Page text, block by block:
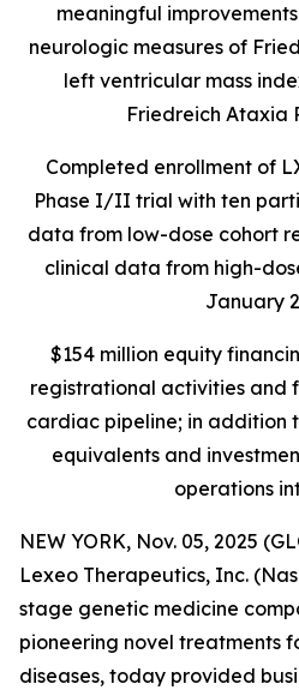
meaningful
neurologic measures of
left ventricular mass
Friedreich Ataxia
Completed enrollment of
Phase I/II trial with ten
data from low-dose cohort
clinical data from high-
January
$154 million equity
registrational activities and
cardiac pipeline; in addition
equivalents and
operations
NEW YORK, Nov. 05, 2025
Lexeo Therapeutics, Inc.
stage genetic medicine
pioneering novel treatments
diseases, today provided